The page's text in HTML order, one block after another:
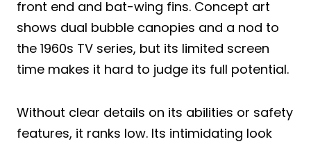
front end and bat-wing fins. Concept art
shows dual bubble canopies and a nod to
the 1960s TV series, but its limited screen
time makes it hard to judge its full potential.
Without clear details on its abilities or safety
features, it ranks low. Its intimidating look